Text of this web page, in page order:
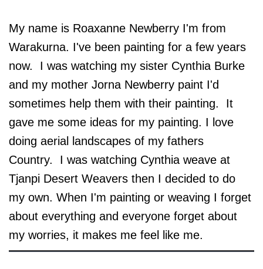
My name is Roaxanne Newberry I'm from
Warakurna. I've been painting for a few years
now. I was watching my sister Cynthia Burke
and my mother Jorna Newberry paint I'd
sometimes help them with their painting. It
gave me some ideas for my painting. I love
doing aerial landscapes of my fathers
Country. I was watching Cynthia weave at
Tjanpi Desert Weavers then I decided to do
my own. When I'm painting or weaving I forget
about everything and everyone forget about
my worries, it makes me feel like me.